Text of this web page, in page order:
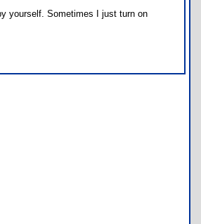
yourself. Sometimes I just turn on